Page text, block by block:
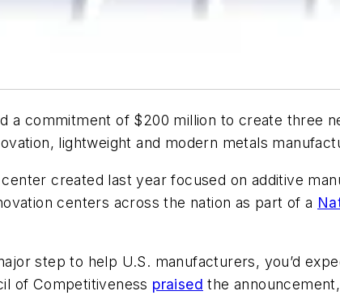
a commitment of $200 million to create three
lightweight and modern metals
created last year focused on additive
centers across the nation as part of a
step to help U.S. manufacturers, you’d
of Competitiveness praised the